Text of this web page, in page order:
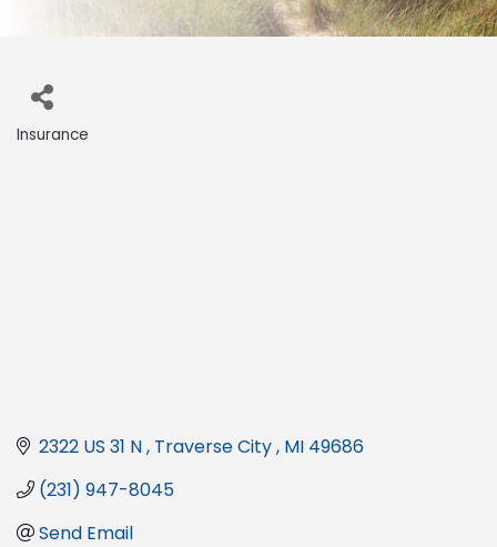
Insurance
2322 US 31 N Traverse City MI 49686
(231) 947-8045
Send Email